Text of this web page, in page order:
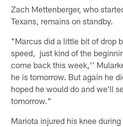
Zach Mettenberger, who
Texans, remains on standby.
"Marcus did a little bit of drop
speed, just kind of the
come back this week,''
he is tomorrow. But again he
hoped he would do and we'll
tomorrow."
Mariota injured his knee